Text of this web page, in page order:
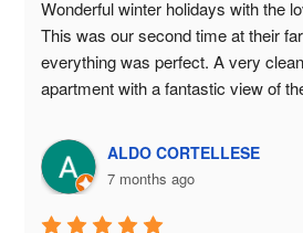
authentic, welcoming
views of the Dolomites in South
Wonderful winter holidays with the
This was our second time at their
everything was perfect. A very
apartment with a fantastic view of
completely at home again. The
great bonus, and the bus stop right
provides easy access to the Seiser
always ready to help and advise us,
ALDO CORTELLESE
7 months ago